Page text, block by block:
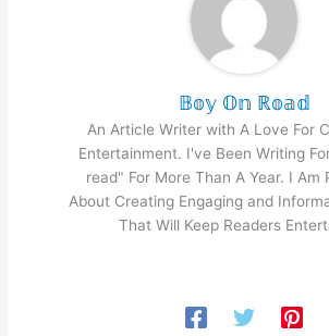
𝔹𝕠𝕪 𝕆𝕟 ℝ𝕠𝕒𝕕
An Article Writer with A Love For
Entertainment. I've Been Writing
read" For More Than A Year. I Am
About Creating Engaging and
That Will Keep Readers